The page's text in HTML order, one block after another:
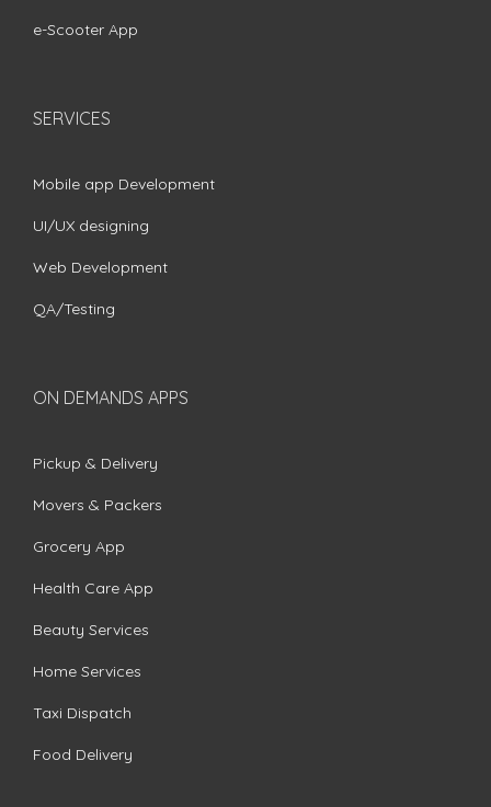
e-Scooter App
SERVICES
Mobile app Development
UI/UX designing
Web Development
QA/Testing
ON DEMANDS APPS
Pickup & Delivery
Movers & Packers
Grocery App
Health Care App
Beauty Services
Home Services
Taxi Dispatch
Food Delivery